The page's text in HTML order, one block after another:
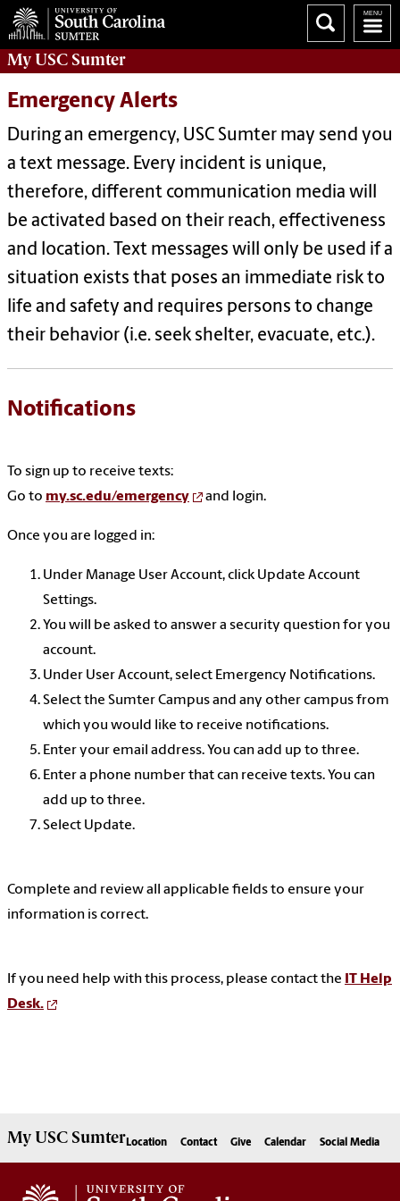
My USC Sumter
Emergency Alerts
During an emergency, USC Sumter may send you
a text message. Every incident is unique,
therefore, different communication media will
be activated based on their reach, effectiveness
and location. Text messages will only be used if a
situation exists that poses an immediate risk to
life and safety and requires persons to change
their behavior (i.e. seek shelter, evacuate, etc.).
Notifications
To sign up to receive texts:
Go to my.sc.edu/emergency and login.
Once you are logged in:
Under Manage User Account, click Update Account
Settings.
You will be asked to answer a security question for you
account.
Under User Account, select Emergency Notifications.
Select the Sumter Campus and any other campus from
which you would like to receive notifications.
Enter your email address. You can add up to three.
Enter a phone number that can receive texts. You can
add up to three.
Select Update.
Complete and review all applicable fields to ensure your
information is correct.
If you need help with this process, please contact the IT Help
Desk.
My USC Sumter Location Contact Give Calendar Social Media